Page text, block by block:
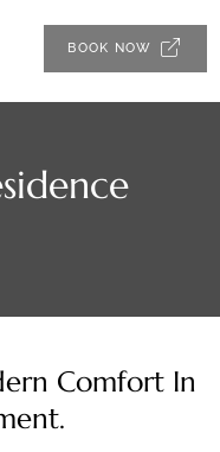
BOOK NOW
Comfort In